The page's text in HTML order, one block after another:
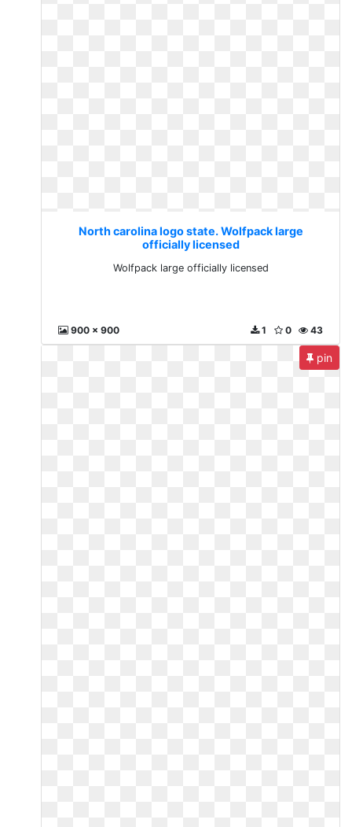
North carolina logo state. Wolfpack large
officially licensed
Wolfpack large officially licensed
900 x 900 43
0
1
pin